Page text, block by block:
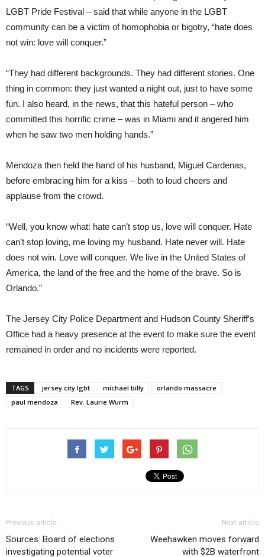
LGBT Pride Festival – said that while anyone in the LGBT
community can be a victim of homophobia or bigotry, “hate does
not win: love will conquer.”
“They had different backgrounds. They had different stories. One
thing in common: they just wanted a night out, just to have some
fun. I also heard, in the news, that this hateful person – who
committed this horrific crime – was in Miami and it angered him
when he saw two men holding hands.”
Mendoza then held the hand of his husband, Miguel Cardenas,
before embracing him for a kiss – both to loud cheers and
applause from the crowd.
“Well, you know what: hate can’t stop us, love will conquer. Hate
can’t stop loving, me loving my husband. Hate never will. Hate
does not win. Love will conquer. We live in the United States of
America, the land of the free and the home of the brave. So is
Orlando.”
The Jersey City Police Department and Hudson County Sheriff’s
Office had a heavy presence at the event to make sure the event
remained in order and no incidents were reported.
TAGS jersey city lgbt michael billy
orlando massacre
paul mendoza
Rev. Laurie Wurm
Previous article
Sources: Board of elections
investigating potential voter
Next article
Weehawken moves forward
with $2B waterfront